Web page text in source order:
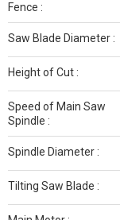
Fence :
Saw Blade Diameter :
Height of Cut :
Speed of Main Saw
Spindle :
Spindle Diameter :
Tilting Saw Blade :